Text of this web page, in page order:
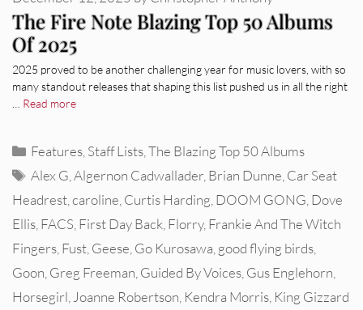
The Fire Note Blazing Top 50 Albums
Of 2025
2025 proved to be another challenging year for music lovers, with so
many standout releases that shaping this list pushed us in all the right
Read more
Categories
Features Staff Lists ,The Blazing Top 50 Albums
Tags
Alex G ,Algernon Cadwallader Brian Dunne Car Seat
Headrest caroline Curtis Harding DOOM GONG Dove
Ellis FACS First Day Back Florry, Frankie And The Witch
Fingers Fust Geese Go Kurosawa good flying birds
Goon Greg Freeman Guided By Voices Gus Englehorn
Horsegirl Joanne Robertson Kendra Morris King Gizzard